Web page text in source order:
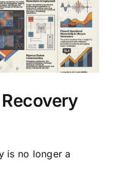
Recovery
is no longer a